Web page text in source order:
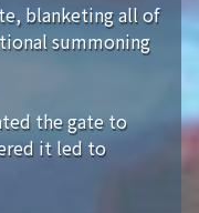
blanketing all of
summoning
the gate to
it led to